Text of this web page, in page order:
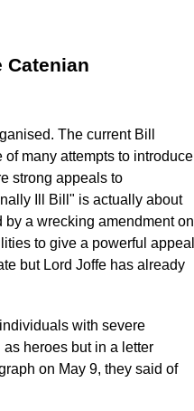
Catenian
The current Bill
many attempts to introduce
strong appeals to
Ill Bill" is actually about
a wrecking amendment on
to give a powerful appeal
but Lord Joffe has already
with severe
heroes but in a letter
on May 9, they said of